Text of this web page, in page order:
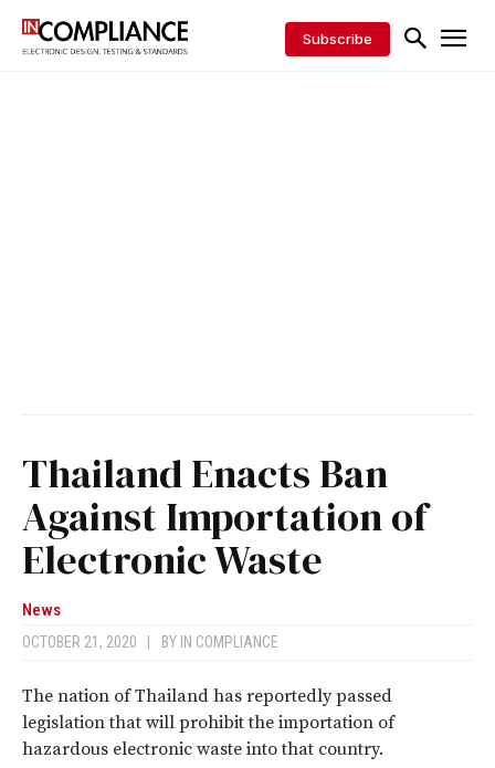
Subscribe
Thailand Enacts Ban
Against Importation of
Electronic Waste
News
OCTOBER 21, 2020 BY IN COMPLIANCE
The nation of Thailand has reportedly passed
legislation that will prohibit the importation of
hazardous electronic waste into that country.